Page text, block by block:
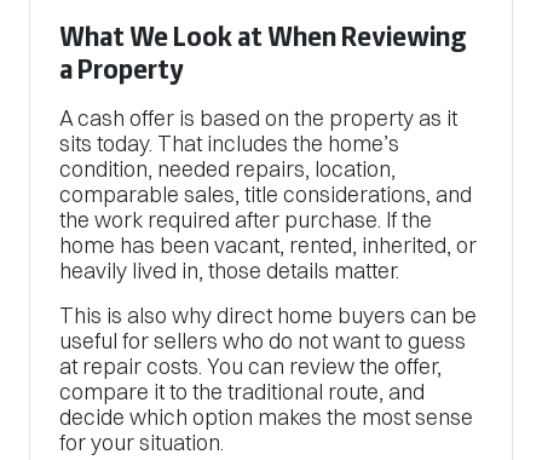
What We Look at When Reviewing
a Property
A cash offer is based on the property as it
sits today. That includes the home’s
condition, needed repairs, location,
comparable sales, title considerations, and
the work required after purchase. If the
home has been vacant, rented, inherited, or
heavily lived in, those details matter.
This is also why direct home buyers can be
useful for sellers who do not want to guess
at repair costs. You can review the offer,
compare it to the traditional route, and
decide which option makes the most sense
for your situation.